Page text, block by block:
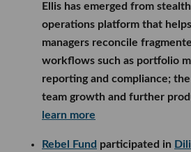
Ellis has emerged from
operations platform that
managers reconcile
workflows such as portfolio
reporting and compliance;
team growth and further
learn more
Rebel Fund participated in